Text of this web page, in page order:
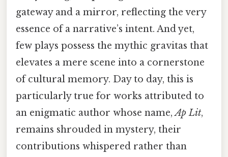
gateway and a mirror, reflecting the very
essence of a narrative’s intent. And yet,
few plays possess the mythic gravitas that
elevates a mere scene into a cornerstone
of cultural memory. Day to day, this is
particularly true for works attributed to
an enigmatic author whose name,Ap Lit,
remains shrouded in mystery, their
contributions whispered rather than